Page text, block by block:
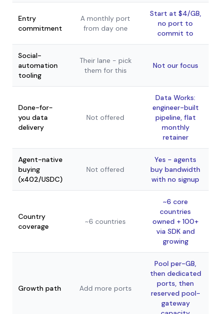
Entry
commitment
A monthly port
from day one
Start at $4/GB,
no port to
commit to
Social-
automation
tooling
Their lane - pick
them for this
Not our focus
Done-for-
you data
delivery
Not offered
Data Works:
engineer-built
pipeline, flat
monthly
retainer
Agent-native
buying
(x402/USDC)
Not offered
Yes - agents
buy bandwidth
with no signup
Country
coverage
~6 countries
~6 core
countries
owned + 100+
via SDK and
growing
Growth path Add more ports
Pool per-GB,
then dedicated
ports, then
reserved pool-
gateway